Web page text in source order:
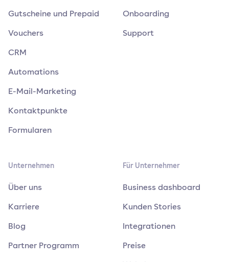
Gutscheine und Prepaid
Vouchers
CRM
Automations
E-Mail-Marketing
Kontaktpunkte
Formularen
Onboarding
Support
Unternehmen
Über uns
Karriere
Blog
Partner Programm
Für Unternehmer
Business dashboard
Kunden Stories
Integrationen
Preise